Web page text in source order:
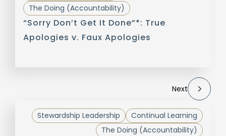
The Doing (Accountability)
“Sorry Don’t Get It Done”*: True
Apologies v. Faux Apologies
Next
Continual Learning
Stewardship Leadership
The Doing (Accountability)